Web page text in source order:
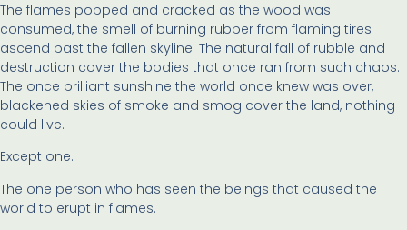
The flames popped and cracked as the wood was
consumed, the smell of burning rubber from flaming tires
ascend past the fallen skyline. The natural fall of rubble and
destruction cover the bodies that once ran from such chaos.
The once brilliant sunshine the world once knew was over,
blackened skies of smoke and smog cover the land, nothing
could live.
Except one.
The one person who has seen the beings that caused the
world to erupt in flames.